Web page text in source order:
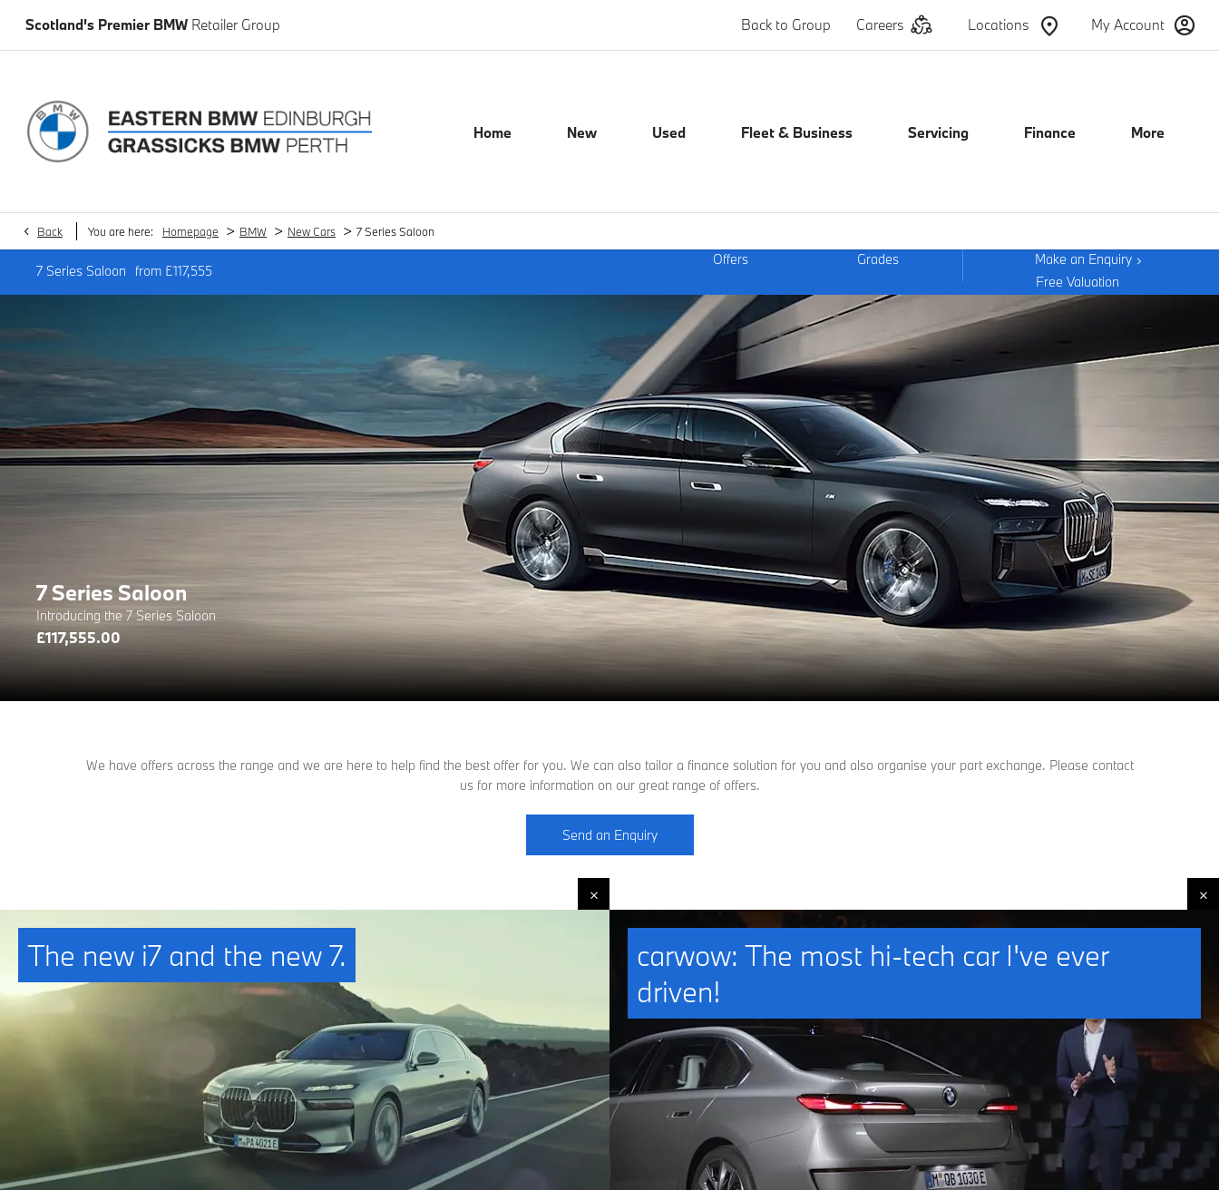
Scotland's Premier BMW Retailer Group My Account
Locations
Careers
Back to Group
Home New Used Fleet & Business Servicing Finance More
Back You are here: Homepage > BMW > New Cars > 7 Series Saloon
7 Series Saloon from £117,555
Make an Enquiry
Grades
Offers
Free Valuation
7 Series Saloon
Introducing the 7 Series Saloon
£117,555.00
We have offers across the range and we are here to help find the best offer for you. We can also tailor a finance solution for you and also organise your part exchange. Please contact
us for more information on our great range of offers.
Send an Enquiry
The new i7 and the new 7.
carwow: The most hi-tech car I've ever
driven!